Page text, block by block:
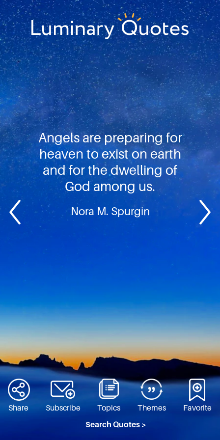
Skip
to
primary
navigation
Skip
to
main
content
Skip
to
footer
Luminary
Quotes
Angels are preparing for
heaven to exist on earth
and for the dwelling of
God among us.
Nora M. Spurgin
Share Subscribe Topics Themes
Favorite
Search Quotes >